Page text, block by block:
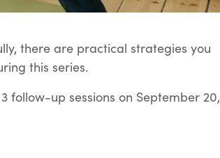
there are practical strategies you
this series.
follow-up sessions on September 20,